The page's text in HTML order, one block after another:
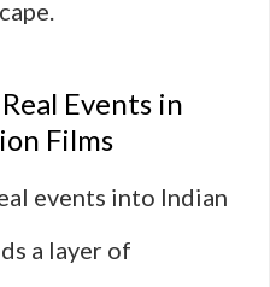
Events in
Films
events into Indian
a layer of